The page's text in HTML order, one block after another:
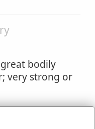
bodily
very strong or
as amighty